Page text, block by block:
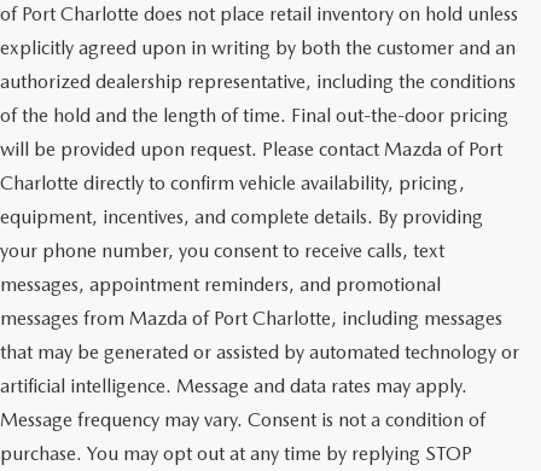
of Port Charlotte does not place retail inventory on hold unless
explicitly agreed upon in writing by both the customer and an
authorized dealership representative, including the conditions
of the hold and the length of time. Final out-the-door pricing
will be provided upon request. Please contact Mazda of Port
Charlotte directly to confirm vehicle availability, pricing,
equipment, incentives, and complete details. By providing
your phone number, you consent to receive calls, text
messages, appointment reminders, and promotional
messages from Mazda of Port Charlotte, including messages
that may be generated or assisted by automated technology or
artificial intelligence. Message and data rates may apply.
Message frequency may vary. Consent is not a condition of
purchase. You may opt out at any time by replying STOP